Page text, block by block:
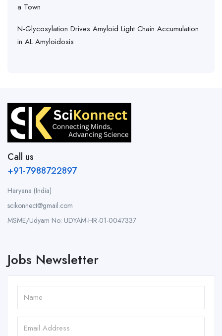
a Town
N-Glycosylation Drives Amyloid Light Chain Accumulation
in AL Amyloidosis
Call us
+91-7988722897
Haryana (India)
scikonnect@gmail.com
MSME/Udyam No: UDYAM-HR-01-0047337
Jobs Newsletter